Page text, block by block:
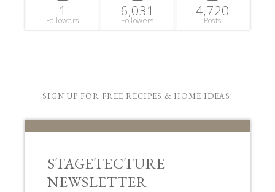
1
Followers
6,031
Followers
4,720
Posts
SIGN UP FOR FREE RECIPES & HOME IDEAS!
STAGETECTURE
NEWSLETTER